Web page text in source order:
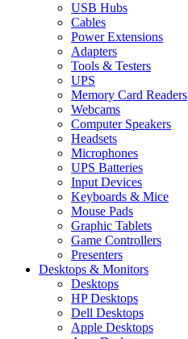
USB Hubs
Cables
Power Extensions
Adapters
Tools & Testers
UPS
Memory Card Readers
Webcams
Computer Speakers
Headsets
Microphones
UPS Batteries
Input Devices
Keyboards & Mice
Mouse Pads
Graphic Tablets
Game Controllers
Presenters
Desktops & Monitors
Desktops
HP Desktops
Dell Desktops
Apple Desktops